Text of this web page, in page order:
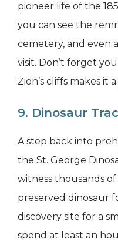
pioneer life of the
you can see the
cemetery, and even
visit. Don’t forget
Zion’s cliffs makes it
9. Dinosaur
A step back into
the St. George
witness thousands
preserved dinosaur
discovery site for a
spend at least an